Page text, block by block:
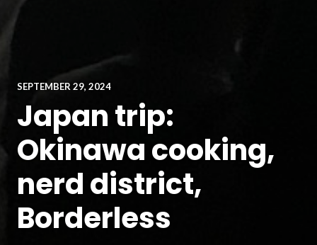
SEPTEMBER 29, 2024
Japan trip:
Okinawa cooking,
nerd district,
Borderless